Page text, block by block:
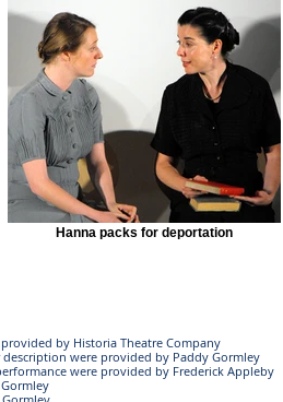
Hanna packs for deportation
by Historia Theatre Company
were provided by Paddy Gormley
were provided by Frederick Appleby